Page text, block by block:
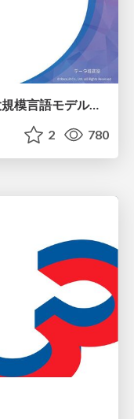
つくって納得、つかって実感！ 大規模言語モデルことはじめ ver2.0
2 780